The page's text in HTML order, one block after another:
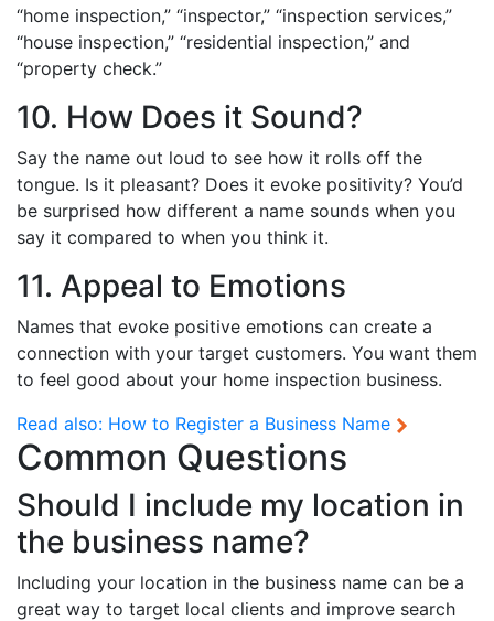
“home inspection,” “inspector,” “inspection services,”
“house inspection,” “residential inspection,” and
“property check.”
10. How Does it Sound?
Say the name out loud to see how it rolls off the
tongue. Is it pleasant? Does it evoke positivity? You’d
be surprised how different a name sounds when you
say it compared to when you think it.
11. Appeal to Emotions
Names that evoke positive emotions can create a
connection with your target customers. You want them
to feel good about your home inspection business.
Read also: How to Register a Business Name
Common Questions
Should I include my location in
the business name?
Including your location in the business name can be a
great way to target local clients and improve search